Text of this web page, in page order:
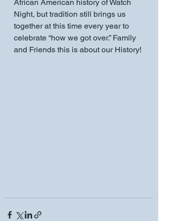
African American history of Watch
Night, but tradition still brings us
together at this time every year to
celebrate “how we got over.” Family
and Friends this is about our History!